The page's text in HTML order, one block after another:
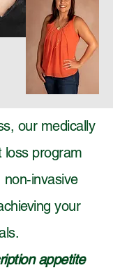
our medically
loss program
invasive
your
appetite